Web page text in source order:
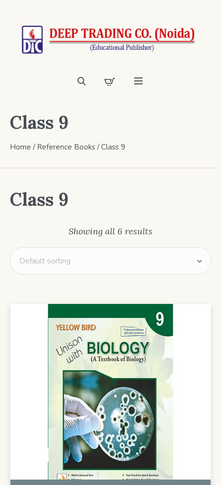
Class 9
Home / Reference Books / Class 9
Class 9
Showing all 6 results